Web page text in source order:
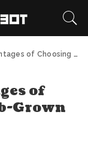
a 7-Carat Lab-Grown Diamond?
of
Grown